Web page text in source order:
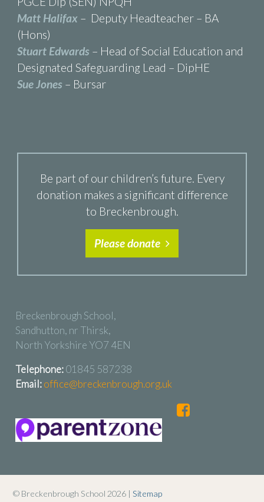
Matt Halifax – Deputy Headteacher – BA
(Hons)
Stuart Edwards– Head of Social Education and
Designated Safeguarding Lead – DipHE
Sue Jones– Bursar
Be part of our children’s future. Every
donation makes a significant difference
to Breckenbrough.
Please donate
Breckenbrough School,
Sandhutton, nr Thirsk,
North Yorkshire YO7 4EN
Telephone:01845 587238
Email:office@breckenbrough.org.uk
© Breckenbrough School 2026 | Sitemap